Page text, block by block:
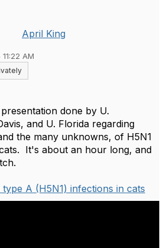
April King
AM
done by U.
and U. Florida regarding
the many unknowns, of H5N1
It's about an hour long, and
A (H5N1) infections in cats